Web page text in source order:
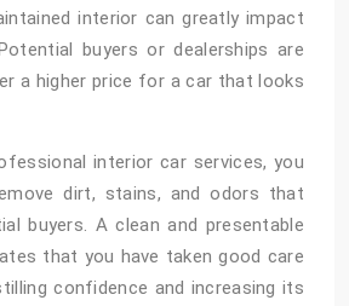
interior can greatly impact
buyers or dealerships are
a higher price for a car that looks
interior car services, you
dirt, stains, and odors that
buyers. A clean and presentable
that you have taken good care
confidence and increasing its